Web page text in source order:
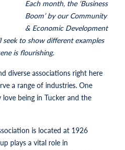
Each month, the ‘Business
Boom’ by our Community
& Economic Development
to show different examples
is flourishing.
diverse associations right here
a range of industries. One
being in Tucker and the
is located at 1926
plays a vital role in